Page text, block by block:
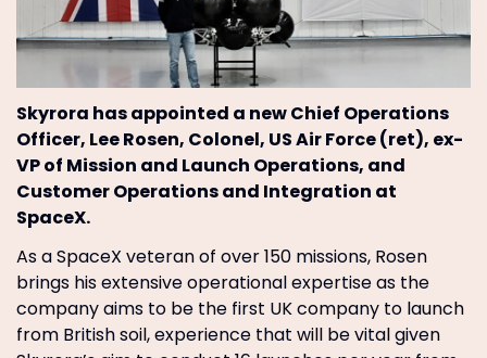
Skyrora has appointed a new Chief Operations
Officer, Lee Rosen, Colonel, US Air Force (ret), ex-
VP of Mission and Launch Operations, and
Customer Operations and Integration at
SpaceX.
As a SpaceX veteran of over 150 missions, Rosen
brings his extensive operational expertise as the
company aims to be the first UK company to launch
from British soil, experience that will be vital given